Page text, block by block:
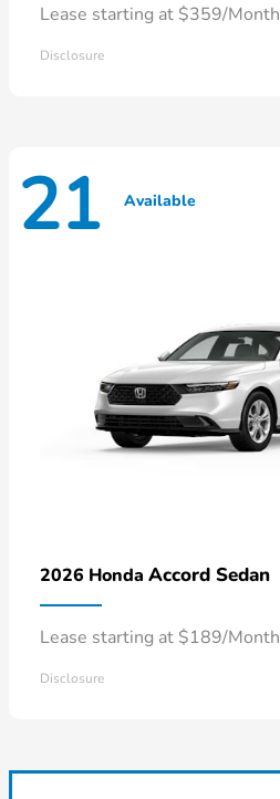
Lease starting at $359/Month
Disclosure
21 Available
2026 Honda Accord Sedan
Lease starting at $189/Month
Disclosure